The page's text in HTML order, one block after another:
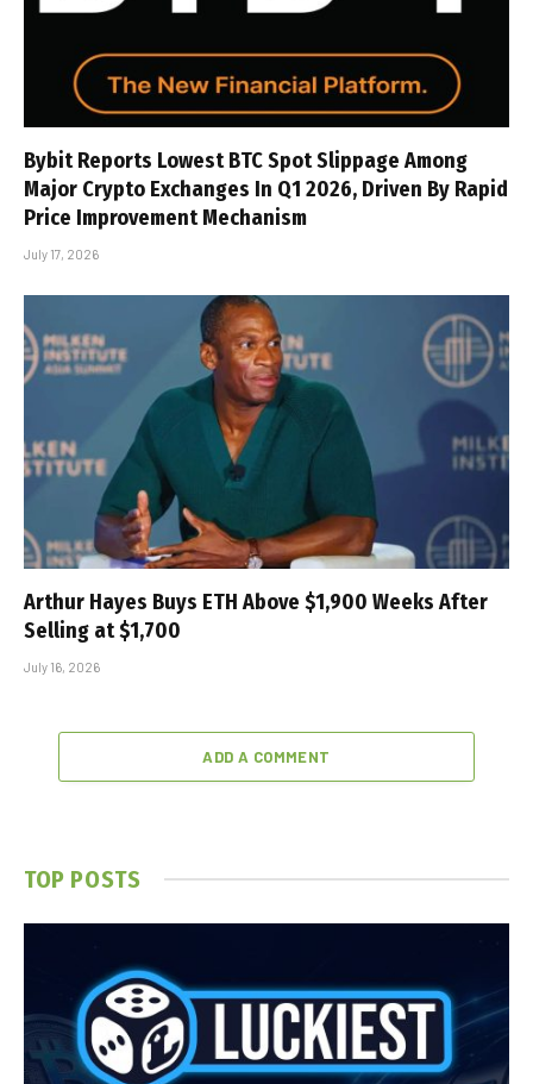
Bybit Reports Lowest BTC Spot Slippage Among
Major Crypto Exchanges In Q1 2026, Driven By Rapid
Price Improvement Mechanism
July 17, 2026
Arthur Hayes Buys ETH Above $1,900 Weeks After
Selling at $1,700
July 16, 2026
ADD A COMMENT
TOP POSTS